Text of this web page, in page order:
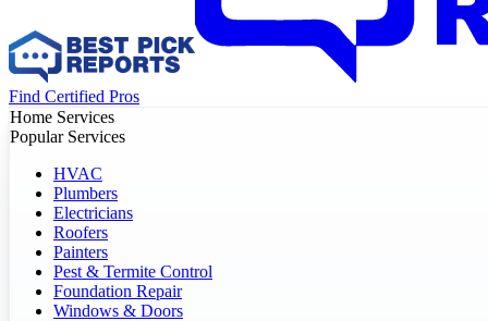
Find Certified Pros
Home Services
Popular Services
HVAC
Plumbers
Electricians
Roofers
Painters
Pest & Termite Control
Foundation Repair
Windows & Doors